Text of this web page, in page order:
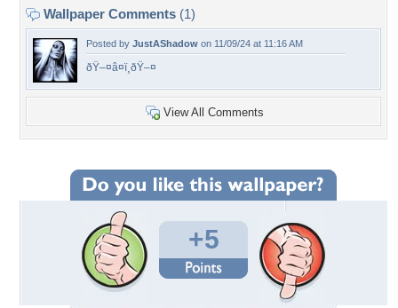
Wallpaper Comments (1)
Posted by JustAShadow on 11/09/24 at 11:16 AM
ðŸ–¤â¤ï¸ðŸ–¤
View All Comments
+5